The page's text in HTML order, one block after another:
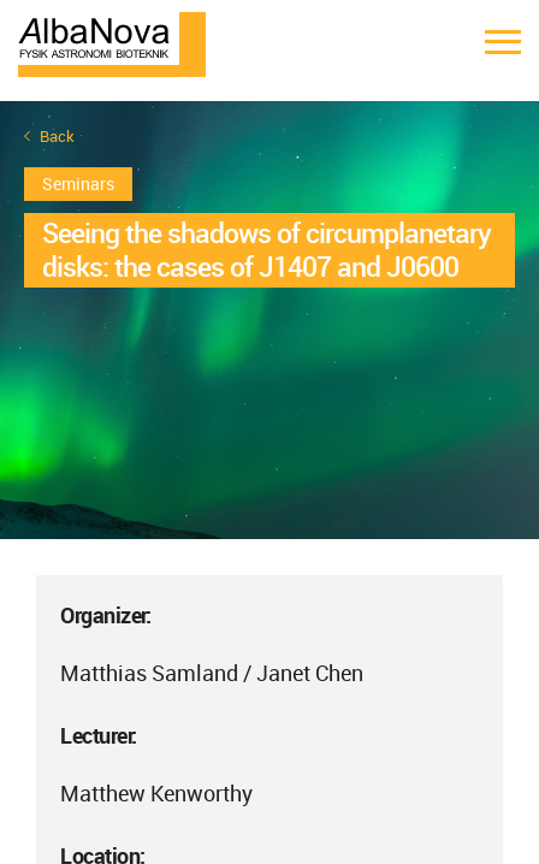
Back
Seminars
Seeing the shadows of circumplanetary
disks: the cases of J1407 and J0600
Organizer:
Matthias Samland / Janet Chen
Lecturer:
Matthew Kenworthy
Location: